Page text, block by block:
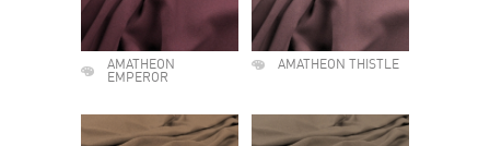
AMATHEON
EMPEROR
AMATHEON THISTLE